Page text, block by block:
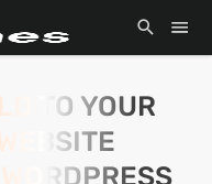
TO YOUR